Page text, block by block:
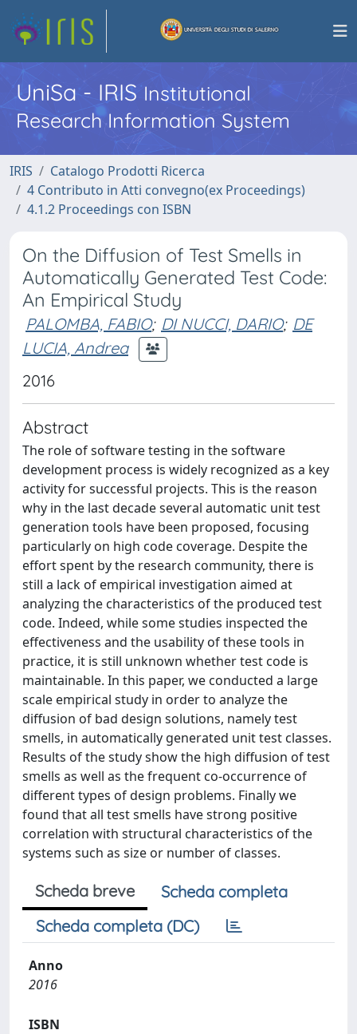
UniSa - IRISInstitutional
Research Information System
IRIS
Catalogo Prodotti Ricerca
4 Contributo in Atti convegno(ex Proceedings)
4.1.2 Proceedings con ISBN
On the Diffusion of Test Smells in
Automatically Generated Test Code:
An Empirical Study
PALOMBA, FABIO; DI NUCCI, DARIO; DE
LUCIA, Andrea
2016
Abstract
The role of software testing in the software
development process is widely recognized as a key
activity for successful projects. This is the reason
why in the last decade several automatic unit test
generation tools have been proposed, focusing
particularly on high code coverage. Despite the
effort spent by the research community, there is
still a lack of empirical investigation aimed at
analyzing the characteristics of the produced test
code. Indeed, while some studies inspected the
effectiveness and the usability of these tools in
practice, it is still unknown whether test code is
maintainable. In this paper, we conducted a large
scale empirical study in order to analyze the
diffusion of bad design solutions, namely test
smells, in automatically generated unit test classes.
Results of the study show the high diffusion of test
smells as well as the frequent co-occurrence of
different types of design problems. Finally we
found that all test smells have strong positive
correlation with structural characteristics of the
systems such as size or number of classes.
Scheda breve
Scheda completa
Scheda completa (DC)
Anno
2016
ISBN